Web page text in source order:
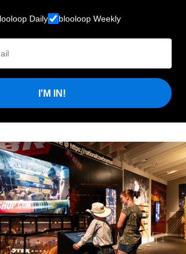
Daily blooloop Weekly
I'M IN!